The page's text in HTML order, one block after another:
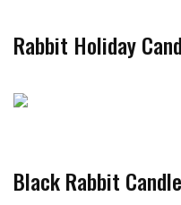
Rabbit Holiday
Black Rabbit Candle